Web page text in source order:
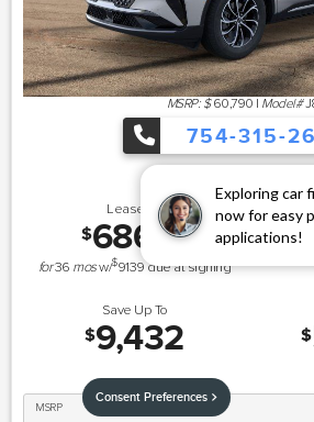
Exploring car
now for easy
applications!
MSRP: $ 60,790 | Model#
754-315-
Lease for
$686 /mo.
for36 mosw/$9139due at signing
Save Up To
$9,432 $
MSRP
Consent Preferences